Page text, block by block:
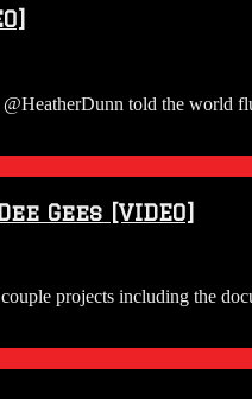
told the world
Gees [VIDEO]
projects including the